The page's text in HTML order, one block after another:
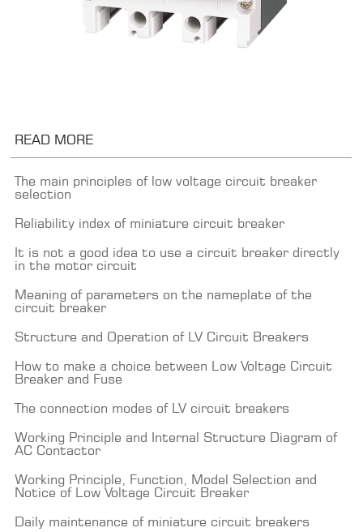
READ MORE
The main principles of low voltage circuit breaker
selection
Reliability index of miniature circuit breaker
It is not a good idea to use a circuit breaker directly
in the motor circuit
Meaning of parameters on the nameplate of the
circuit breaker
Structure and Operation of LV Circuit Breakers
How to make a choice between Low Voltage Circuit
Breaker and Fuse
The connection modes of LV circuit breakers
Working Principle and Internal Structure Diagram of
AC Contactor
Working Principle, Function, Model Selection and
Notice of Low Voltage Circuit Breaker
Daily maintenance of miniature circuit breakers